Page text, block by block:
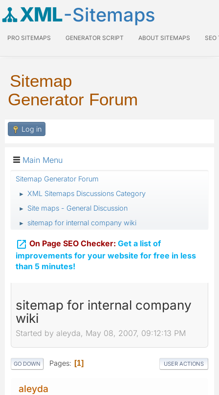
XML-Sitemaps
PRO SITEMAPS GENERATOR SCRIPT ABOUT SITEMAPS SEO
Sitemap
Generator Forum
Log in
Main Menu
Sitemap Generator Forum
► XML Sitemaps Discussions Category
► Site maps - General Discussion
► sitemap for internal company wiki
 On Page SEO Checker: Get a list of
improvements for your website for free in less
than 5 minutes!
sitemap for internal company
wiki
Started by aleyda, May 08, 2007, 09:12:13 PM
GO DOWN Pages 1 USER ACTIONS
aleyda